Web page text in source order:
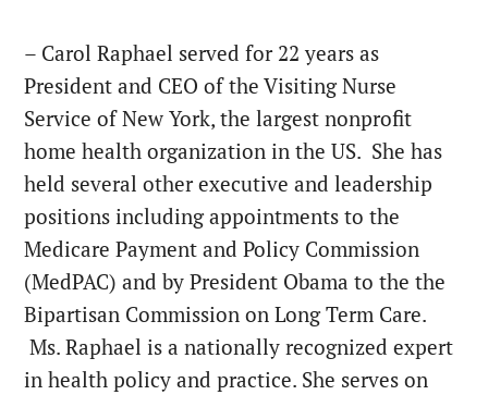
– Carol Raphael served for 22 years as
President and CEO of the Visiting Nurse
Service of New York, the largest nonprofit
home health organization in the US. She has
held several other executive and leadership
positions including appointments to the
Medicare Payment and Policy Commission
(MedPAC) and by President Obama to the the
Bipartisan Commission on Long Term Care.
Ms. Raphael is a nationally recognized expert
in health policy and practice. She serves on